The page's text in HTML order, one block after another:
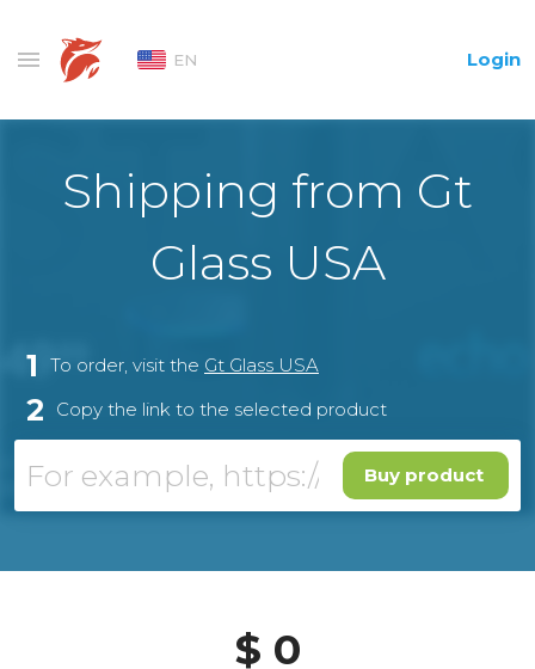
EN Login
Shipping from Gt
Glass USA
1 To order, visit the Gt Glass USA
2 Copy the link to the selected product
Buy product